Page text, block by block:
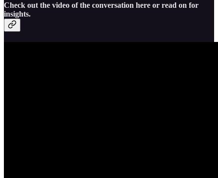
Check out the video of the conversation here or read on for
insights.